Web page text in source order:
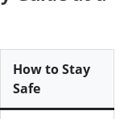
How to Stay
Safe